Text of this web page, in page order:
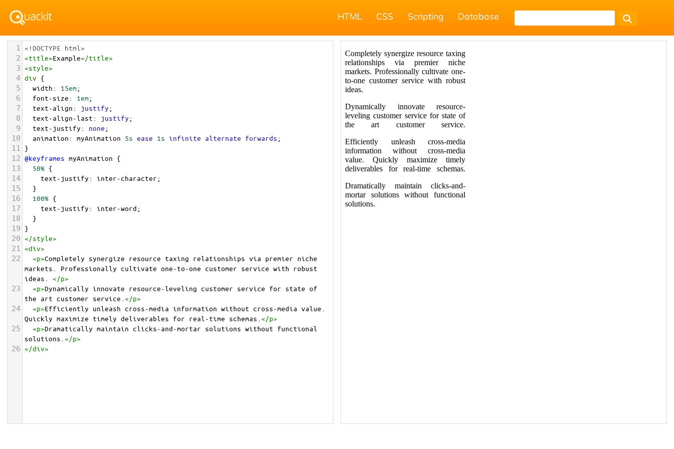
HTML CSS Scripting Database
1 <!DOCTYPE html>
2 <title>Example</title>
3 <style>
4 div {
5 width: 15em;
6 font-size: 1em;
7 text-align: justify;
8 text-align-last: justify;
9 text-justify: none;
10 animation: myAnimation 5s ease 1s infinite alternate forwards;
11 }
12 @keyframes myAnimation {
13 50% {
14 text-justify: inter-character;
15
  }
16 100% {
17 text-justify: inter-word;
18
  }
19 }
20 </style>
21 <div>
22 <p>Completely synergize resource taxing relationships via premier niche
markets. Professionally cultivate one-to-one customer service with robust
ideas. </p>
23 <p>Dynamically innovate resource-leveling customer service for state of
the art customer service. </p>
24 <p>Efficiently unleash cross-media information without cross-media value.
Quickly maximize timely deliverables for real-time schemas. </p>
25 <p>Dramatically maintain clicks-and-mortar solutions without functional
solutions. </p>
26 </div>